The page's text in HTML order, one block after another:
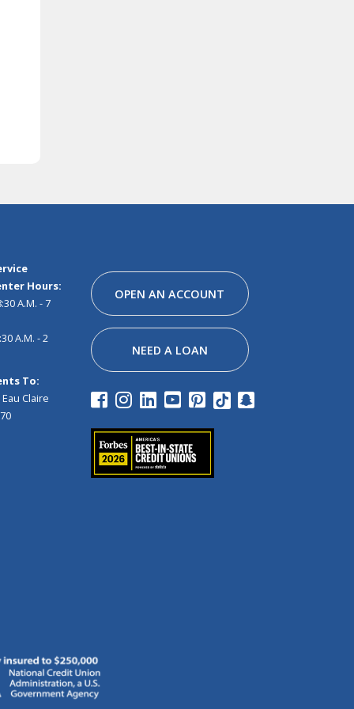
Hours:
A.M. - 7
A.M. - 2
To:
Claire
OPEN AN ACCOUNT
NEED A LOAN
Facebook
Instagram
Linkedin
Youtube
Pinterest
Tiktok